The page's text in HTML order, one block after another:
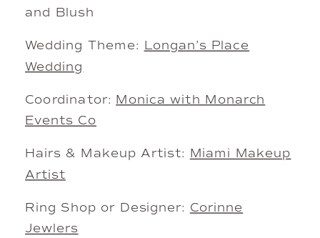
and Blush
Wedding Theme: Longan’s Place
Wedding
Coordinator: Monica with Monarch
Events Co
Hairs & Makeup Artist: Miami Makeup
Artist
Ring Shop or Designer: Corinne
Jewlers